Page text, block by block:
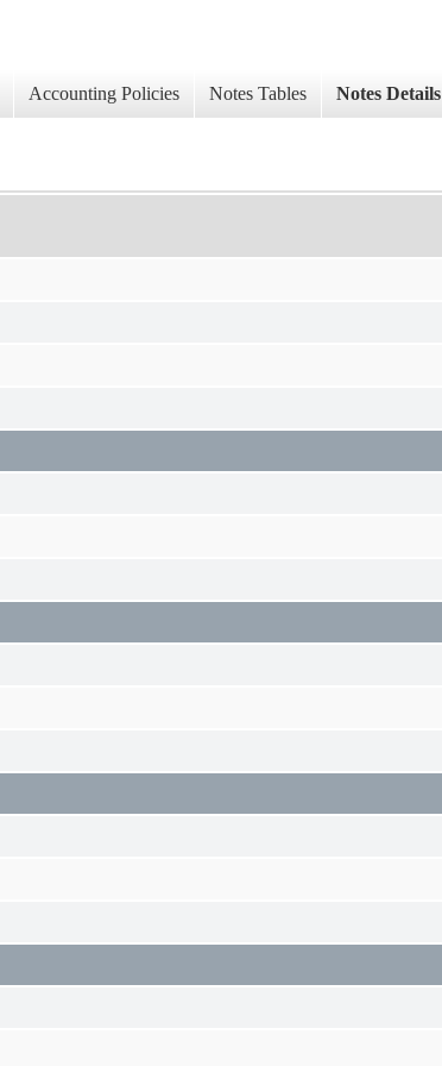
Accounting Policies Notes Tables Notes Details